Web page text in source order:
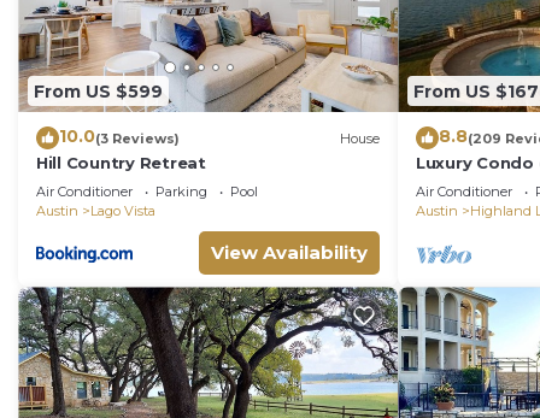
From US $599
10.0(3 Reviews) House
Hill Country Retreat
Air Conditioner Parking
Pool
Austin
Lago Vista
View Availability
From US $167
8.8(209
Luxury
on Lake Travis
Air Conditioner
Austin
Highland